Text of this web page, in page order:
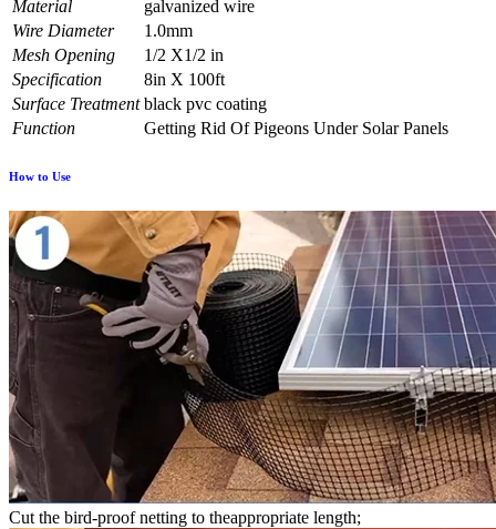
Material
galvanized wire
Wire Diameter
1.0mm
Mesh Opening
1/2 X1/2 in
Specification
8in X 100ft
Surface Treatment black pvc coating
Function
Getting Rid Of Pigeons Under Solar Panels
How to Use
Cut the bird-proof netting to theappropriate length;